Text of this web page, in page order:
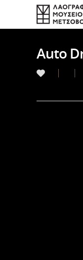
Auto